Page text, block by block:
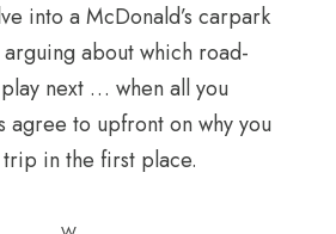
into a McDonald’s carpark
about which road-
next … when all you
agree to upfront on why you
in the first place.